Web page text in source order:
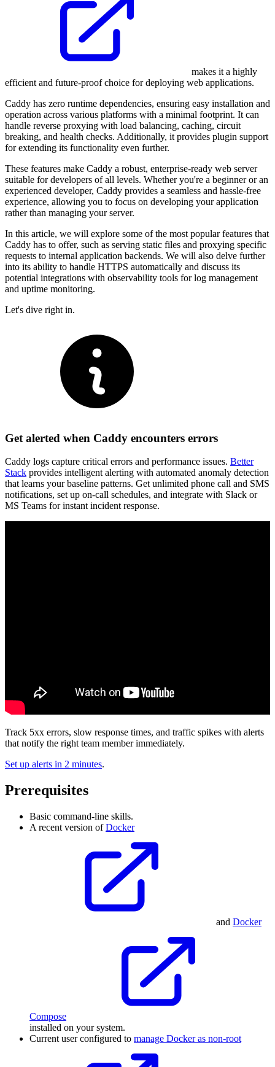
makes it a highly
efficient and future-proof choice for deploying web applications.
Caddy has zero runtime dependencies, ensuring easy installation and
operation across various platforms with a minimal footprint. It can
handle reverse proxying with load balancing, caching, circuit
breaking, and health checks. Additionally, it provides plugin support
for extending its functionality even further.
These features make Caddy a robust, enterprise-ready web server
suitable for developers of all levels. Whether you're a beginner or an
experienced developer, Caddy provides a seamless and hassle-free
experience, allowing you to focus on developing your application
rather than managing your server.
In this article, we will explore some of the most popular features that
Caddy has to offer, such as serving static files and proxying specific
requests to internal application backends. We will also delve further
into its ability to handle HTTPS automatically and discuss its
potential integrations with observability tools for log management
and uptime monitoring.
Let's dive right in.
Get alerted when Caddy encounters errors
Caddy logs capture critical errors and performance issues. Better
Stack provides intelligent alerting with automated anomaly detection
that learns your baseline patterns. Get unlimited phone call and SMS
notifications, set up on-call schedules, and integrate with Slack or
MS Teams for instant incident response.
Track 5xx errors, slow response times, and traffic spikes with alerts
that notify the right team member immediately.
Set up alerts in 2 minutes.
Prerequisites
Basic command-line skills.
A recent version ofDocker
and Docker
Compose
installed on your system.
Current user configured to manage Docker as non-root